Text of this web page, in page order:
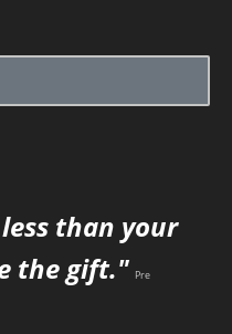
than your
the gift." Pre